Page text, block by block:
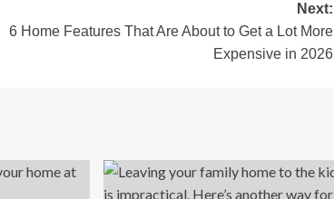
Next:
6 Home Features That Are About to Get a Lot More
Expensive in 2026